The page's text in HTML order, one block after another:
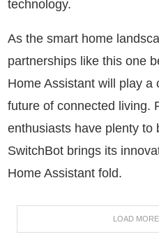
technology.
As the smart home
partnerships like this one
Home Assistant will play
future of connected living.
enthusiasts have plenty to
SwitchBot brings its
Home Assistant fold.
LOAD